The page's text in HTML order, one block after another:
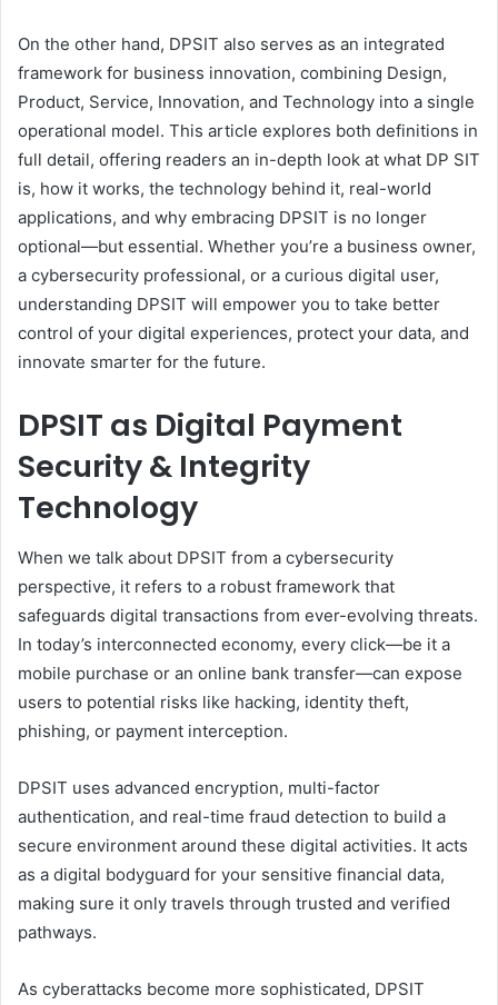
On the other hand, DPSIT also serves as an integrated
framework for business innovation, combining Design,
Product, Service, Innovation, and Technology into a single
operational model. This article explores both definitions in
full detail, offering readers an in-depth look at what DP SIT
is, how it works, the technology behind it, real-world
applications, and why embracing DPSIT is no longer
optional—but essential. Whether you’re a business owner,
a cybersecurity professional, or a curious digital user,
understanding DPSIT will empower you to take better
control of your digital experiences, protect your data, and
innovate smarter for the future.
DPSIT as Digital Payment
Security & Integrity
Technology
When we talk about DPSIT from a cybersecurity
perspective, it refers to a robust framework that
safeguards digital transactions from ever-evolving threats.
In today’s interconnected economy, every click—be it a
mobile purchase or an online bank transfer—can expose
users to potential risks like hacking, identity theft,
phishing, or payment interception.
DPSIT uses advanced encryption, multi-factor
authentication, and real-time fraud detection to build a
secure environment around these digital activities. It acts
as a digital bodyguard for your sensitive financial data,
making sure it only travels through trusted and verified
pathways.
As cyberattacks become more sophisticated, DPSIT